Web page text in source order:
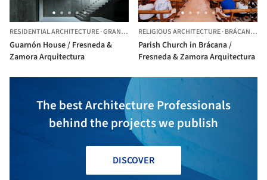
RESIDENTIAL ARCHITECTURE·GRANADA, SPAIN
Guarnón House / Fresneda &
Zamora Arquitectura
RELIGIOUS ARCHITECTURE·BRÁCANA,
Parish Church in Brácana /
Fresneda & Zamora Arquitectura
The best Architecture Professionals
behind the projects we publish
DISCOVER